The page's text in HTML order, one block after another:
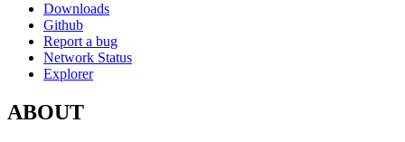
Downloads
Github
Report a bug
Network Status
Explorer
ABOUT